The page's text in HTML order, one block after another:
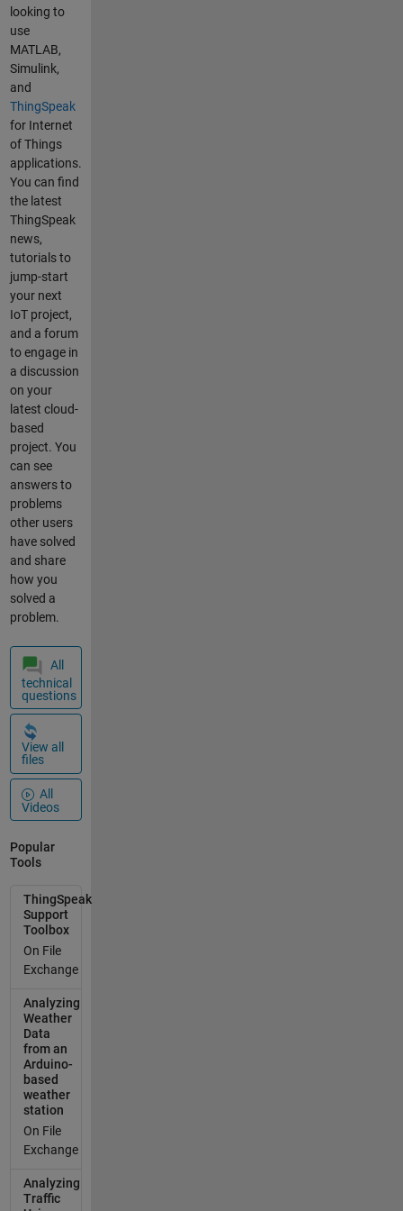
or(trigPin,
echoPin) ;
gprsSerial.be
gin(9600); //
the GPRS
baud rate
Serial.begin(
9600); // the
GPRS baud
rate
delay(1000);
} void loop() {
float
distanceSens
or.measureDi
stanceCm();
Serial.print("
Distance = ");
stance);
Serial.println(
" cm"); if
(gprsSerial.a
Serial.write(g
prsSerial.rea
gprsSerial.pri
delay(1000);
gprsSerial.pri
N?");
delay(1000);
gprsSerial.pri
ntln("AT+CRE
G?");
delay(1000);
gprsSerial.pri
ntln("AT+CGA
TT?");
delay(1000);
ntln("AT+CIP
delay(1000);
gprsSerial.pri
ntln("AT+CIP
STATUS");
delay(2000);
ntln("AT+CIP
MUX=0");
delay(2000);
ShowSerialD
ata();
gprsSerial.pri
ntln("AT+CST
T=\"tango.lu\
"");//start
task and
setting the
looking to
use
MATLAB,
Simulink,
and
ThingSpeak
for Internet
of Things
applications.
You can find
the latest
ThingSpeak
news,
tutorials to
jump-start
your next
IoT project,
and a forum
to engage in
a discussion
on your
latest cloud-
based
project. You
can see
answers to
problems
other users
have solved
and share
how you
solved a
problem.
All
technical
questions
View all
files
All
Videos
Popular
Tools
ThingSpeak
Support
Toolbox
On File
Exchange
Analyzing
Weather
Data
from an
Arduino-
based
weather
station
On File
Exchange
Analyzing
Traffic